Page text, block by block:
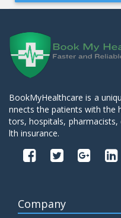
BookMyHealthcare is a
nnects the patients with the
tors, hospitals,
lth insurance.
Company